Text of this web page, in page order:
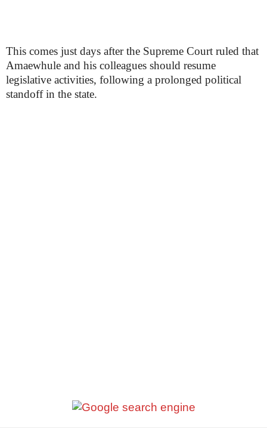
This comes just days after the Supreme Court ruled that
Amaewhule and his colleagues should resume
legislative activities, following a prolonged political
standoff in the state.